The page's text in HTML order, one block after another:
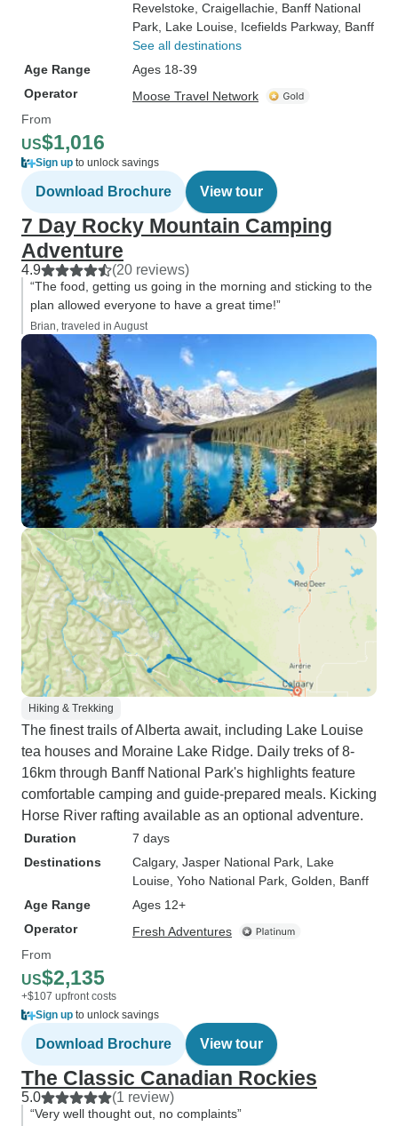
Revelstoke , Craigellachie , Banff National
Park , Lake Louise , Icefields Parkway, Banff
See all destinations
Age Range
Ages 18-39
Operator
Moose Travel Network
From
US$1,016
Sign up to unlock savings
Download Brochure View tour
7 Day Rocky Mountain Camping
Adventure
4.9 (20 reviews)
“The food, getting us going in the morning and sticking to the
plan allowed everyone to have a great time!”
Brian, traveled in August
Hiking & Trekking
The finest trails of Alberta await, including Lake Louise
tea houses and Moraine Lake Ridge. Daily treks of 8-
16km through Banff National Park's highlights feature
comfortable camping and guide-prepared meals. Kicking
Horse River rafting available as an optional adventure.
Duration
7 days
Destinations
Calgary, Jasper National Park , Lake
Louise , Yoho National Park , Golden , Banff
Age Range
Ages 12+
Operator
Fresh Adventures
From
US$2,135
+$107 upfront costs
Sign up to unlock savings
Download Brochure View tour
The Classic Canadian Rockies
5.0 (1 review)
“Very well thought out, no complaints”